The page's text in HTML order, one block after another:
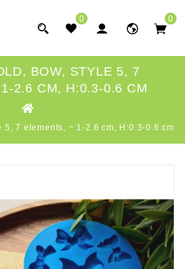
0 0
BOW, STYLE 5, 7
2.6 CM, H:0.3-0.6 CM
7 elements, ~ 1-2.6 cm, H:0.3-0.6 cm